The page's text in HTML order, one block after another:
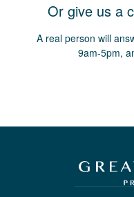
Or give us a
A real person will
9am-5pm,